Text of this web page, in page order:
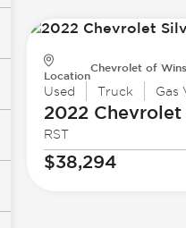
Location
Chevrolet of
Used Truck Gas
2022 Chevrolet
RST
$38,294